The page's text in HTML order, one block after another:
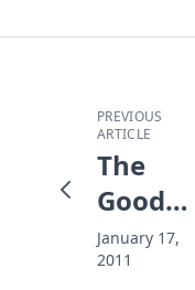
PREVIOUS
ARTICLE
The
Good
Thing
About
January 17,
2011